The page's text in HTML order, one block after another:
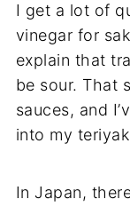
I get a lot of
vinegar for
explain that
be sour. That
sauces, and
into my
In Japan,